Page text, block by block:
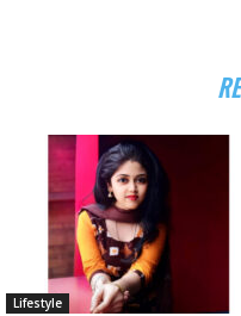
Lifestyle